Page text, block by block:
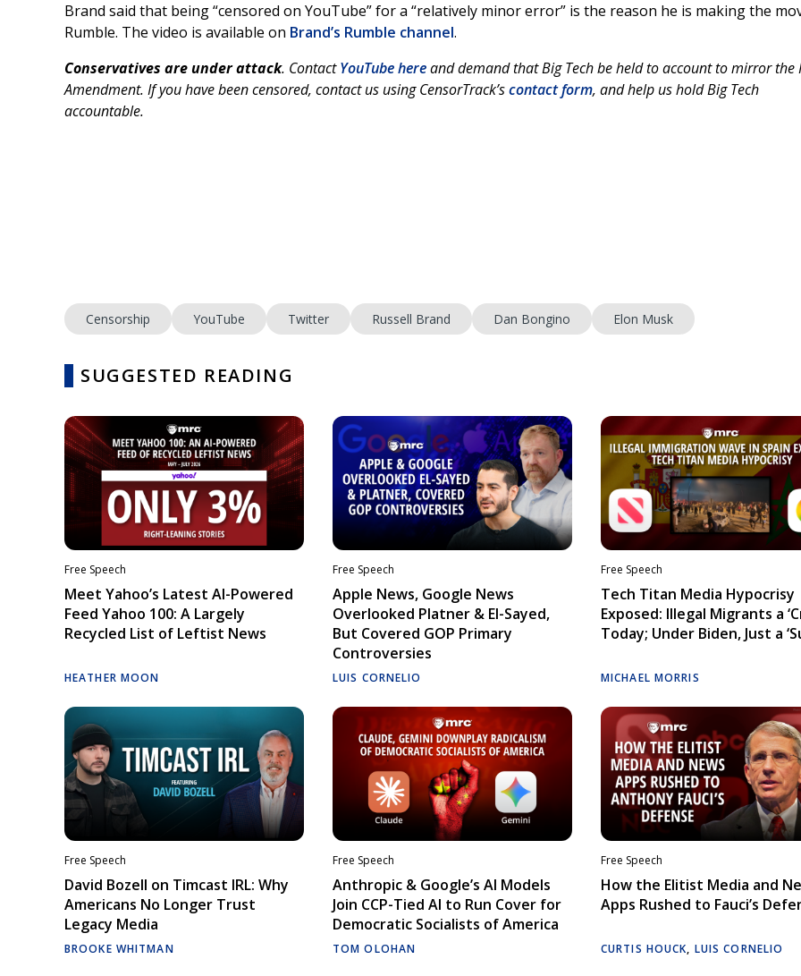
Brand said that being “censored on YouTube” for a “relatively minor error” is the reason he is making the
Rumble. The video is available on Brand’s Rumble channel.
Conservatives are under attack. ContactYouTube hereand demand that Big Tech be held to account to mirror the
Amendment. If you have been censored, contact us using CensorTrack’scontact form, and help us hold Big Tech
accountable.
Censorship YouTube Twitter Russell Brand Dan Bongino Elon Musk
SUGGESTED READING
Free Speech
Meet Yahoo’s Latest AI-Powered
Feed Yahoo 100: A Largely
Recycled List of Leftist News
HEATHER MOON
Free Speech
Apple News, Google News
Overlooked Platner & El-Sayed,
But Covered GOP Primary
Controversies
LUIS CORNELIO
Free Speech
Tech Titan Media Hypocrisy
Exposed: Illegal Migrants a
Today; Under Biden, Just a
MICHAEL MORRIS
Free Speech
David Bozell on Timcast IRL: Why
Americans No Longer Trust
Legacy Media
BROOKE WHITMAN
Free Speech
Anthropic & Google’s AI Models
Join CCP-Tied AI to Run Cover for
Democratic Socialists of America
TOM OLOHAN
Free Speech
How the Elitist Media and
Apps Rushed to Fauci’s
CURTIS HOUCK, LUIS CORNELIO